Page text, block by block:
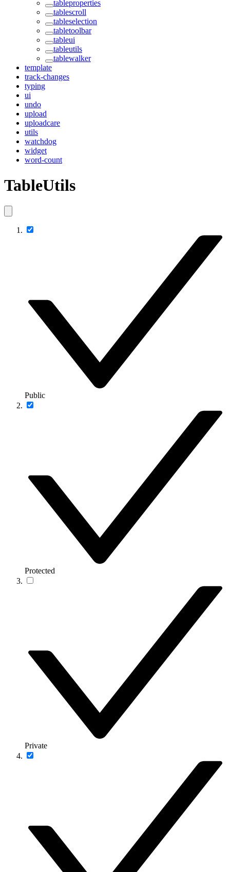
tableproperties
tablescroll
tableselection
tabletoolbar
tableui
tableutils
tablewalker
template
track-changes
typing
ui
undo
upload
uploadcare
utils
watchdog
widget
word-count
TableUtils
Public
Protected
Private